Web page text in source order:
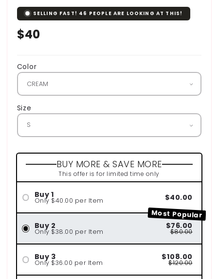
SELLING FAST! 46 PEOPLE ARE LOOKING AT THIS!
Regular
$40
Color
Size
BUY MORE & SAVE MORE
This offer is for limited time only
Buy 1
Only $40.00 per Item $40.00
Most Popular
Buy 2
Only $38.00 per Item
$76.00
$80.00
Buy 3
Only $36.00 per Item
$108.00
$120.00